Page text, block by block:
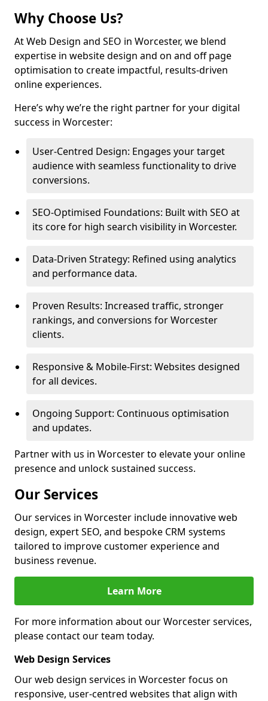
Why Choose Us?
At Web Design and SEO in Worcester, we blend
expertise in website design and on and off page
optimisation to create impactful, results-driven
online experiences.
Here’s why we’re the right partner for your digital
success in Worcester:
User-Centred Design: Engages your target
audience with seamless functionality to drive
conversions.
SEO-Optimised Foundations: Built with SEO at
its core for high search visibility in Worcester.
Data-Driven Strategy: Refined using analytics
and performance data.
Proven Results: Increased traffic, stronger
rankings, and conversions for Worcester
clients.
Responsive & Mobile-First: Websites designed
for all devices.
Ongoing Support: Continuous optimisation
and updates.
Partner with us in Worcester to elevate your online
presence and unlock sustained success.
Our Services
Our services in Worcester include innovative web
design, expert SEO, and bespoke CRM systems
tailored to improve customer experience and
business revenue.
Learn More
For more information about our Worcester services,
please contact our team today.
Web Design Services
Our web design services in Worcester focus on
responsive, user-centred websites that align with